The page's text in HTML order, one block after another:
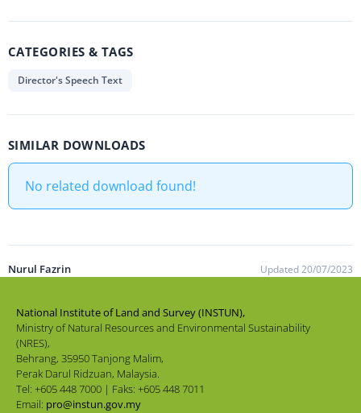
CATEGORIES & TAGS
Director's Speech Text
SIMILAR DOWNLOADS
No related download found!
Nurul Fazrin Updated 20/07/2023
National Institute of Land and Survey (INSTUN),
Ministry of Natural Resources and Environmental Sustainability
(NRES),
Behrang, 35950 Tanjong Malim,
Perak Darul Ridzuan, Malaysia.
Tel: +605 448 7000 | Faks: +605 448 7011
Email: pro@instun.gov.my